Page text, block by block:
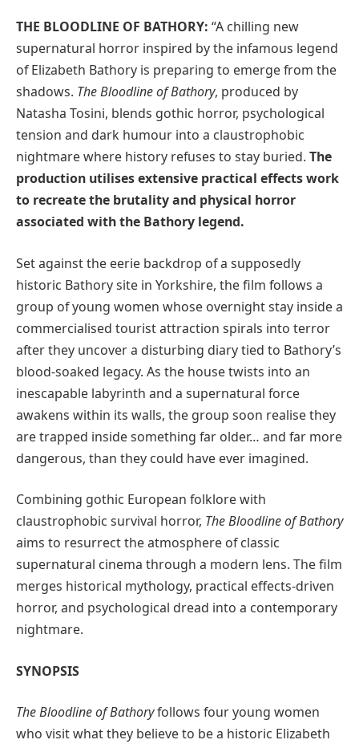
THE BLOODLINE OF BATHORY: “A chilling new
supernatural horror inspired by the infamous legend
of Elizabeth Bathory is preparing to emerge from the
shadows. The Bloodline of Bathory, produced by
Natasha Tosini, blends gothic horror, psychological
tension and dark humour into a claustrophobic
nightmare where history refuses to stay buried. The
production utilises extensive practical effects work
to recreate the brutality and physical horror
associated with the Bathory legend.
Set against the eerie backdrop of a supposedly
historic Bathory site in Yorkshire, the film follows a
group of young women whose overnight stay inside a
commercialised tourist attraction spirals into terror
after they uncover a disturbing diary tied to Bathory’s
blood-soaked legacy. As the house twists into an
inescapable labyrinth and a supernatural force
awakens within its walls, the group soon realise they
are trapped inside something far older… and far more
dangerous, than they could have ever imagined.
Combining gothic European folklore with
claustrophobic survival horror, The Bloodline of Bathory
aims to resurrect the atmosphere of classic
supernatural cinema through a modern lens. The film
merges historical mythology, practical effects-driven
horror, and psychological dread into a contemporary
nightmare.
SYNOPSIS
The Bloodline of Bathoryfollows four young women
who visit what they believe to be a historic Elizabeth